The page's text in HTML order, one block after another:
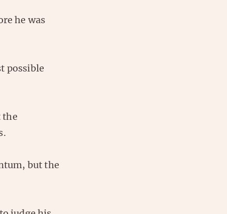
he was
possible
the
but the